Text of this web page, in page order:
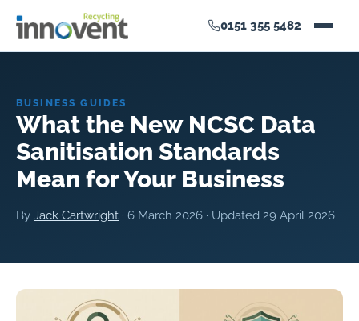
0151 355 5482
BUSINESS GUIDES
What the New NCSC Data
Sanitisation Standards
Mean for Your Business
By Jack Cartwright · 6 March 2026 · Updated 29 April 2026